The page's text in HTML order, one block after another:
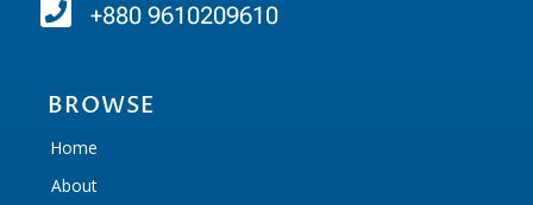
+880 9610209610
BROWSE
Home
About